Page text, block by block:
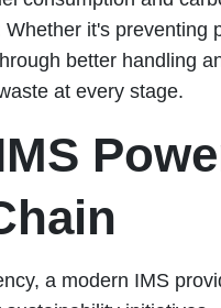
Whether it's
better handling
at every stage.
a modern IMS